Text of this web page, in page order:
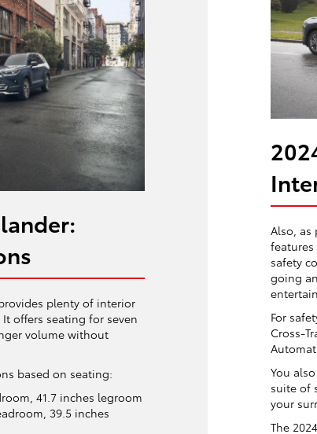
plenty of interior
offers seating for seven
volume without
based on seating:
41.7 inches legroom
39.5 inches
Also, as
safety
going
For
Cross-
You
suite of
your
The